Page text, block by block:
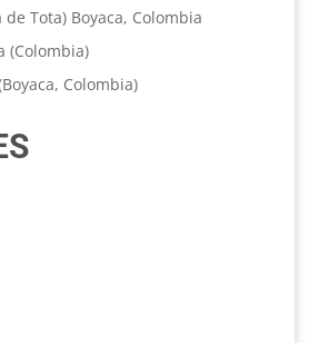
de Tota) Boyaca, Colombia
(Colombia)
Colombia)